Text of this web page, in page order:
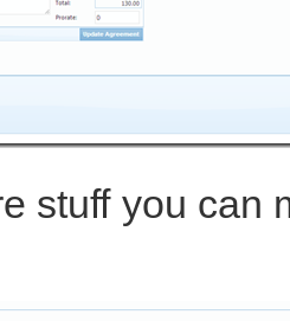
stuff you can